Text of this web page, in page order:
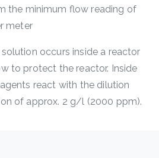
the minimum flow reading of
meter
occurs inside a reactor
to protect the reactor. Inside
react with the dilution
of approx. 2 g/l (2000 ppm).